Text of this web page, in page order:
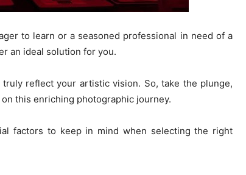
to learn or a seasoned professional in need of a
an ideal solution for you.
reflect your artistic vision. So, take the plunge,
this enriching photographic journey.
factors to keep in mind when selecting the right